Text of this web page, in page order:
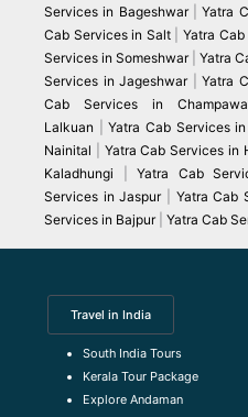
Services in Bageshwar|Yatra
Cab Services in Salt| Yatra
Services in Someshwar Yatra
Services in Jageshwar|Yatra
Cab Services in
Lalkuan |Yatra Cab Services
Nainital
Yatra Cab Services in
Kaladhungi |Yatra Cab
Services in Jaspur| Yatra Cab
Services in Bajpur| Yatra Cab
Travel in India
South India Tours
Kerala Tour Package
Explore Andaman